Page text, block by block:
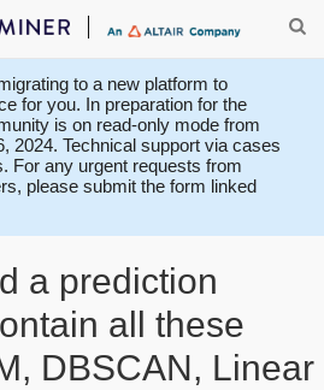
to a new platform to
for you. In preparation for the
is on read-only mode from
2024. Technical support via cases
For any urgent requests from
please submit the form linked
a prediction
all these
DBSCAN, Linear